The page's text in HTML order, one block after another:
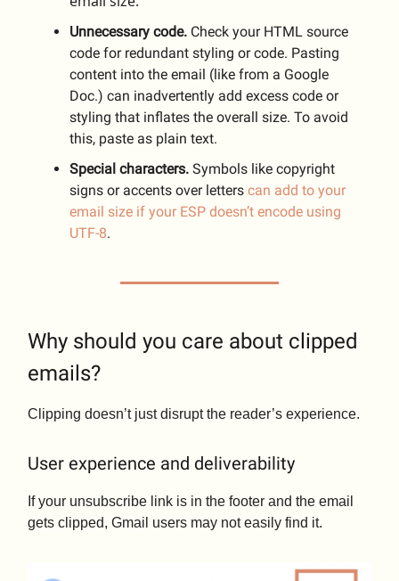
Unnecessary code. Check your HTML source
code for redundant styling or code. Pasting
content into the email (like from a Google
Doc.) can inadvertently add excess code or
styling that inflates the overall size. To avoid
this, paste as plain text.
Special characters. Symbols like copyright
signs or accents over letters can add to your
email size if your ESP doesn’t encode using
UTF-8.
Why should you care about clipped
emails?
Clipping doesn’t just disrupt the reader’s experience.
User experience and deliverability
If your unsubscribe link is in the footer and the email
gets clipped, Gmail users may not easily find it.